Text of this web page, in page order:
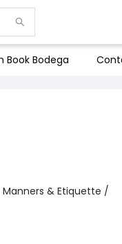
Book Bodega
& Etiquette /